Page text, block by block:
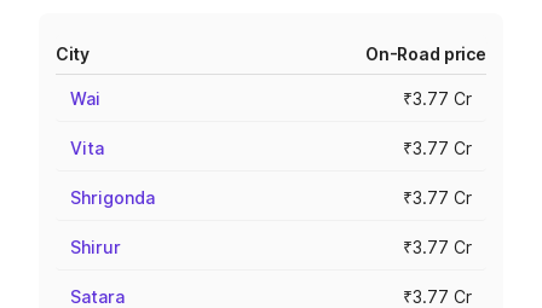
City On-Road price
Wai ₹3.77 Cr
Vita ₹3.77 Cr
Shrigonda ₹3.77 Cr
Shirur ₹3.77 Cr
Satara ₹3.77 Cr